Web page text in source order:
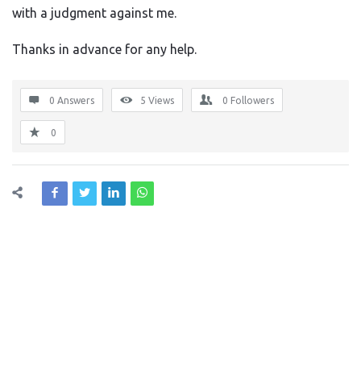
with a judgment against me.
Thanks in advance for any help.
0 Answers 5 Views 0 Followers
0